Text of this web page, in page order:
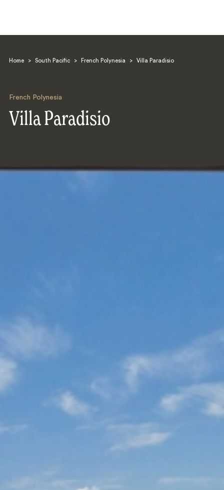
Home > South Pacific > French Polynesia > Villa Paradisio
French Polynesia
Villa Paradisio
Search